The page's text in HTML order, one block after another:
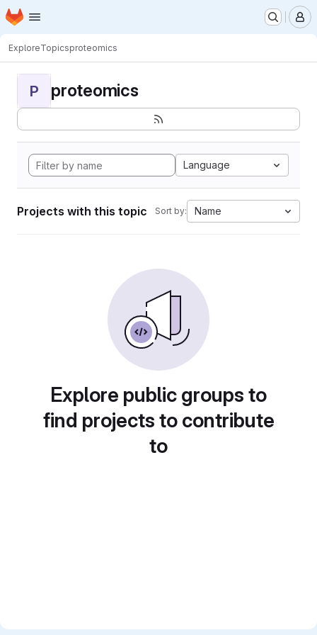
Skip to main content
Homepage
ExploreTopicsproteomics
P proteomics
Language
Projects with this topic Sort by: Name
Explore public groups to
find projects to contribute
to